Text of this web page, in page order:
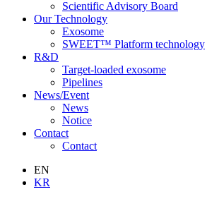
Scientific Advisory Board
Our Technology
Exosome
SWEET™ Platform technology
R&D
Target-loaded exosome
Pipelines
News/Event
News
Notice
Contact
Contact
EN
KR